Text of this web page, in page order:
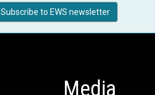
Subscribe to EWS newsletter
Media